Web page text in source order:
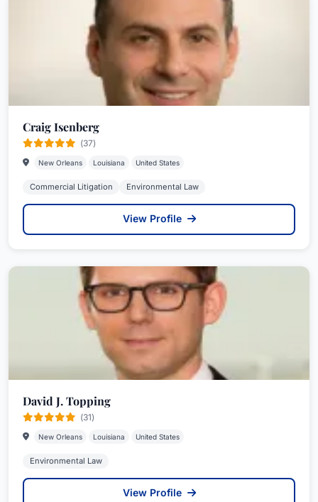
Craig Isenberg
(37)
New Orleans Louisiana United States
Commercial Litigation Environmental Law
View Profile
David J. Topping
(31)
New Orleans Louisiana United States
Environmental Law
View Profile